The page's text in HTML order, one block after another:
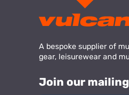
A bespoke supplier of
gear, leisurewear and
Join our